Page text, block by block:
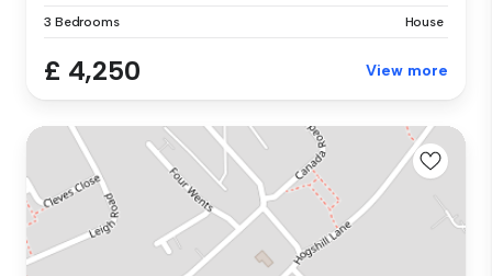
3 Bedrooms House
£ 4,250 View more